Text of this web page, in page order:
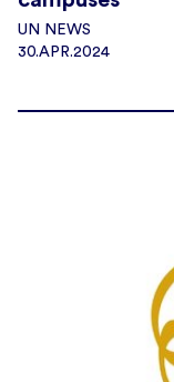
UN NEWS
30.APR.2024